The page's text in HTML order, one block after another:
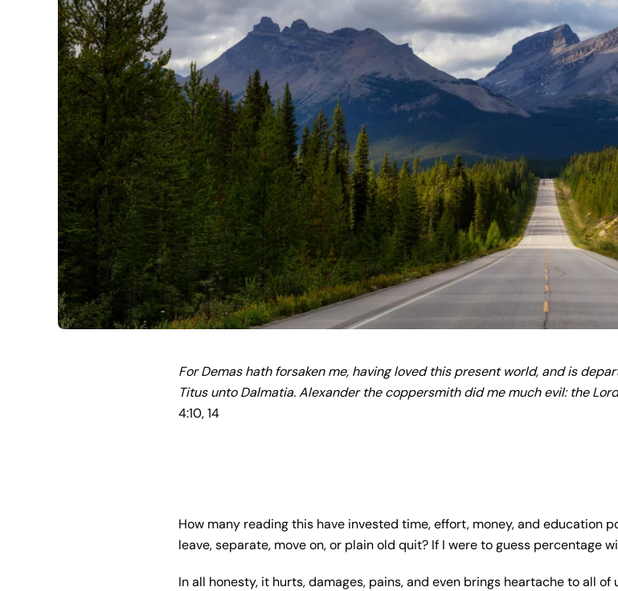
For Demas hath forsaken me, having loved this present world, and is
Titus unto Dalmatia. Alexander the coppersmith did me much evil: the
4:10, 14
How many reading this have invested time, effort, money, and education
leave, separate, move on, or plain old quit? If I were to guess percentage
In all honesty, it hurts, damages, pains, and even brings heartache to all